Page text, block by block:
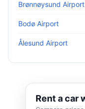
Brønnøysund Airport
Bodø Airport
Ålesund Airport